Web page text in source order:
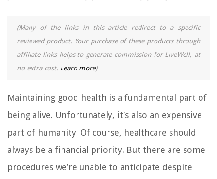
(Many of the links in this article redirect to a specific
reviewed product. Your purchase of these products through
affiliate links helps to generate commission for LiveWell, at
no extra cost. Learn more)
Maintaining good health is a fundamental part of
being alive. Unfortunately, it’s also an expensive
part of humanity. Of course, healthcare should
always be a financial priority. But there are some
procedures we’re unable to anticipate despite